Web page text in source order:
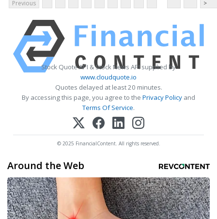
Previous >
Stock Quote API & Stock News API supplied by
www.cloudquote.io
Quotes delayed at least 20 minutes.
By accessing this page, you agree to the Privacy Policy and
Terms Of Service.
© 2025 FinancialContent. All rights reserved.
Around the Web